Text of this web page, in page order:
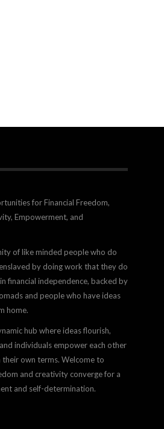
for Financial Freedom,
Empowerment, and
of like minded people who do
by doing work that they do
financial independence, backed by
and people who have ideas
home.
hub where ideas flourish,
individuals empower each other
their own terms. Welcome to
and creativity converge for a
and self-determination.